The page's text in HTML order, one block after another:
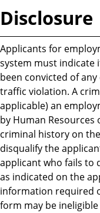
Disclosure
Applicants for
system must indicate
been convicted of
traffic violation. A
applicable) an
by Human Resources
criminal history on
disqualify the
applicant who fails to
as indicated on the
information required
form may be